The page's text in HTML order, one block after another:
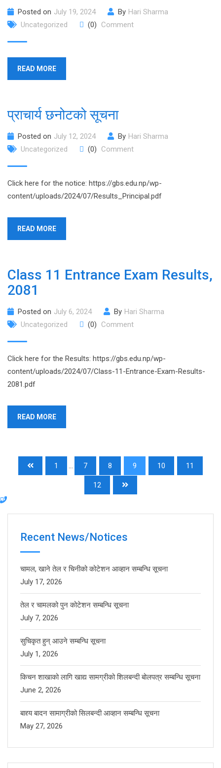
Posted on July 19, 2024 By Hari Sharma
Uncategorized
(0) Comment
READ MORE
प्राचार्य छनोटको सूचना
Posted on July 12, 2024 By Hari Sharma
Uncategorized
(0) Comment
Click here for the notice: https://gbs.edu.np/wp-
content/uploads/2024/07/Results_Principal.pdf
READ MORE
Class 11 Entrance Exam Results,
2081
Posted on July 6, 2024 By Hari Sharma
Uncategorized
(0) Comment
Click here for the Results: https://gbs.edu.np/wp-
content/uploads/2024/07/Class-11-Entrance-Exam-Results-
2081.pdf
READ MORE
1 ... 7 8 9 10 11
12
Recent News/Notices
चामल, खाने तेल र चिनीको कोटेशन आव्हान सम्बन्धि सूचना
July 17, 2026
तेल र चामलको पुन कोटेशन सम्बन्धि सूचना
July 7, 2026
सुचिकृत हुन् आउने सम्बन्धि सूचना
July 1, 2026
किचन शाखाको लागि खाद्य सामग्रीको शिलबन्दी बोलपत्र सम्बन्धि सूचना
June 2, 2026
बाद्द्य बादन सामाग्रीको सिलबन्दी आव्हान सम्बन्धि सूचना
May 27, 2026